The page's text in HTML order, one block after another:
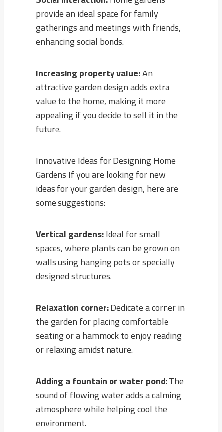
provide an ideal space for family
gatherings and meetings with friends,
enhancing social bonds.
Increasing property value:An
attractive garden design adds extra
value to the home, making it more
appealing if you decide to sell it in the
future.
Innovative Ideas for Designing Home
Gardens If you are looking for new
ideas for your garden design, here are
some suggestions:
Vertical gardens:Ideal for small
spaces, where plants can be grown on
walls using hanging pots or specially
designed structures.
Relaxation corner:Dedicate a corner in
the garden for placing comfortable
seating or a hammock to enjoy reading
or relaxing amidst nature.
Adding a fountain or water pond: The
sound of flowing water adds a calming
atmosphere while helping cool the
environment.